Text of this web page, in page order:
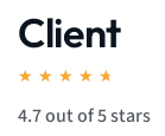
Client
★ ★ ★ ★ ★
4.7 out of 5 stars